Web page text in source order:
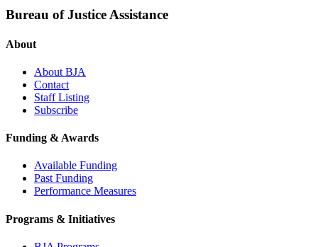
Bureau of Justice Assistance
About
About BJA
Contact
Staff Listing
Subscribe
Funding & Awards
Available Funding
Past Funding
Performance Measures
Programs & Initiatives